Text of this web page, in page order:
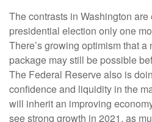
The contrasts in Washington
presidential election only one
There’s growing optimism that
package may still be possible
The Federal Reserve also is
confidence and liquidity in the
will inherit an improving
see strong growth in 2021, as